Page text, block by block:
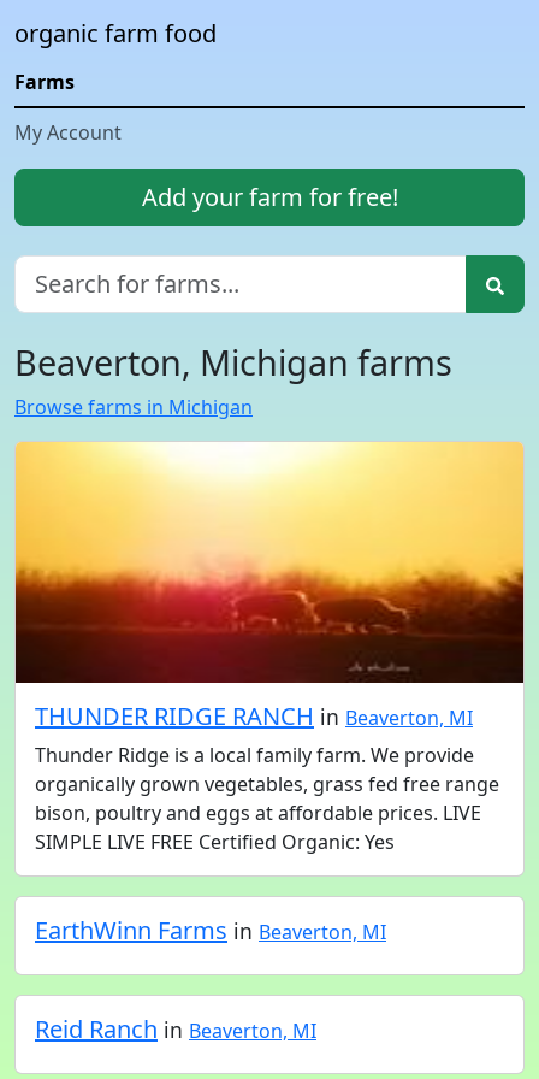
organic farm food
Farms
My Account
Add your farm for free!
Beaverton, Michigan farms
Browse farms in Michigan
THUNDER RIDGE RANCH in Beaverton, MI
Thunder Ridge is a local family farm. We provide
organically grown vegetables, grass fed free range
bison, poultry and eggs at affordable prices. LIVE
SIMPLE LIVE FREE Certified Organic: Yes
EarthWinn Farms in Beaverton, MI
Reid Ranch in Beaverton, MI